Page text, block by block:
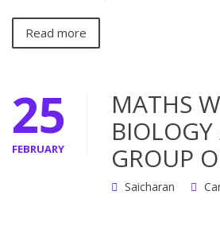
Read more
25
FEBRUARY
MATHS
BIOLOGY
GROUP
Saicharan